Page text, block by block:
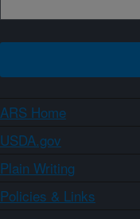
ARS Home
USDA.gov
Plain Writing
Policies & Links